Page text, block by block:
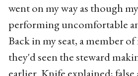
went on my way as though
performing uncomfortable
Back in my seat, a member
they'd seen the steward